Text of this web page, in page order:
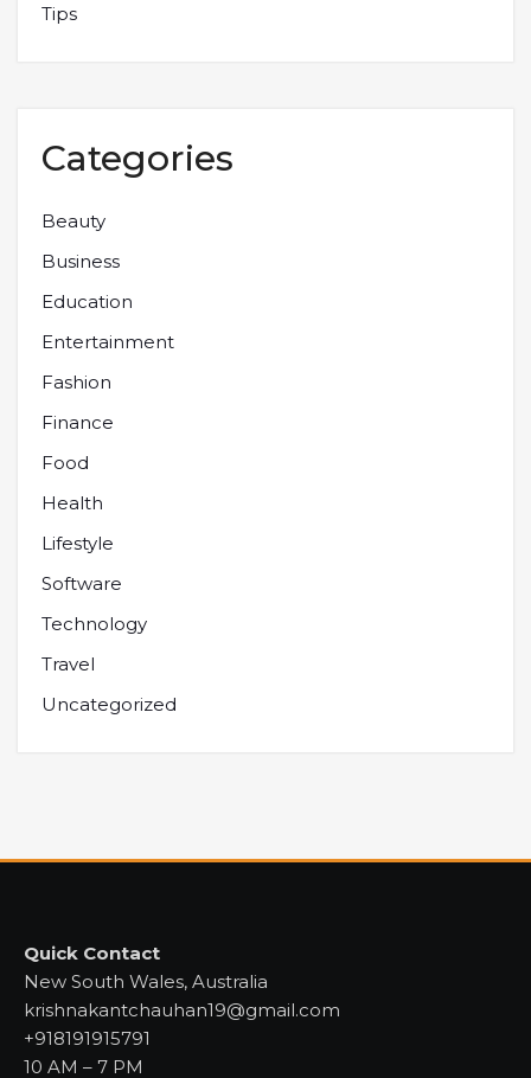
Tips
Categories
Beauty
Business
Education
Entertainment
Fashion
Finance
Food
Health
Lifestyle
Software
Technology
Travel
Uncategorized
Quick Contact
New South Wales, Australia
krishnakantchauhan19@gmail.com
+918191915791
10 AM – 7 PM